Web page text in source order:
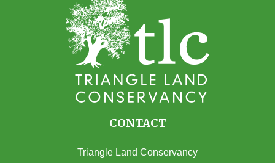
CONTACT
Triangle Land Conservancy